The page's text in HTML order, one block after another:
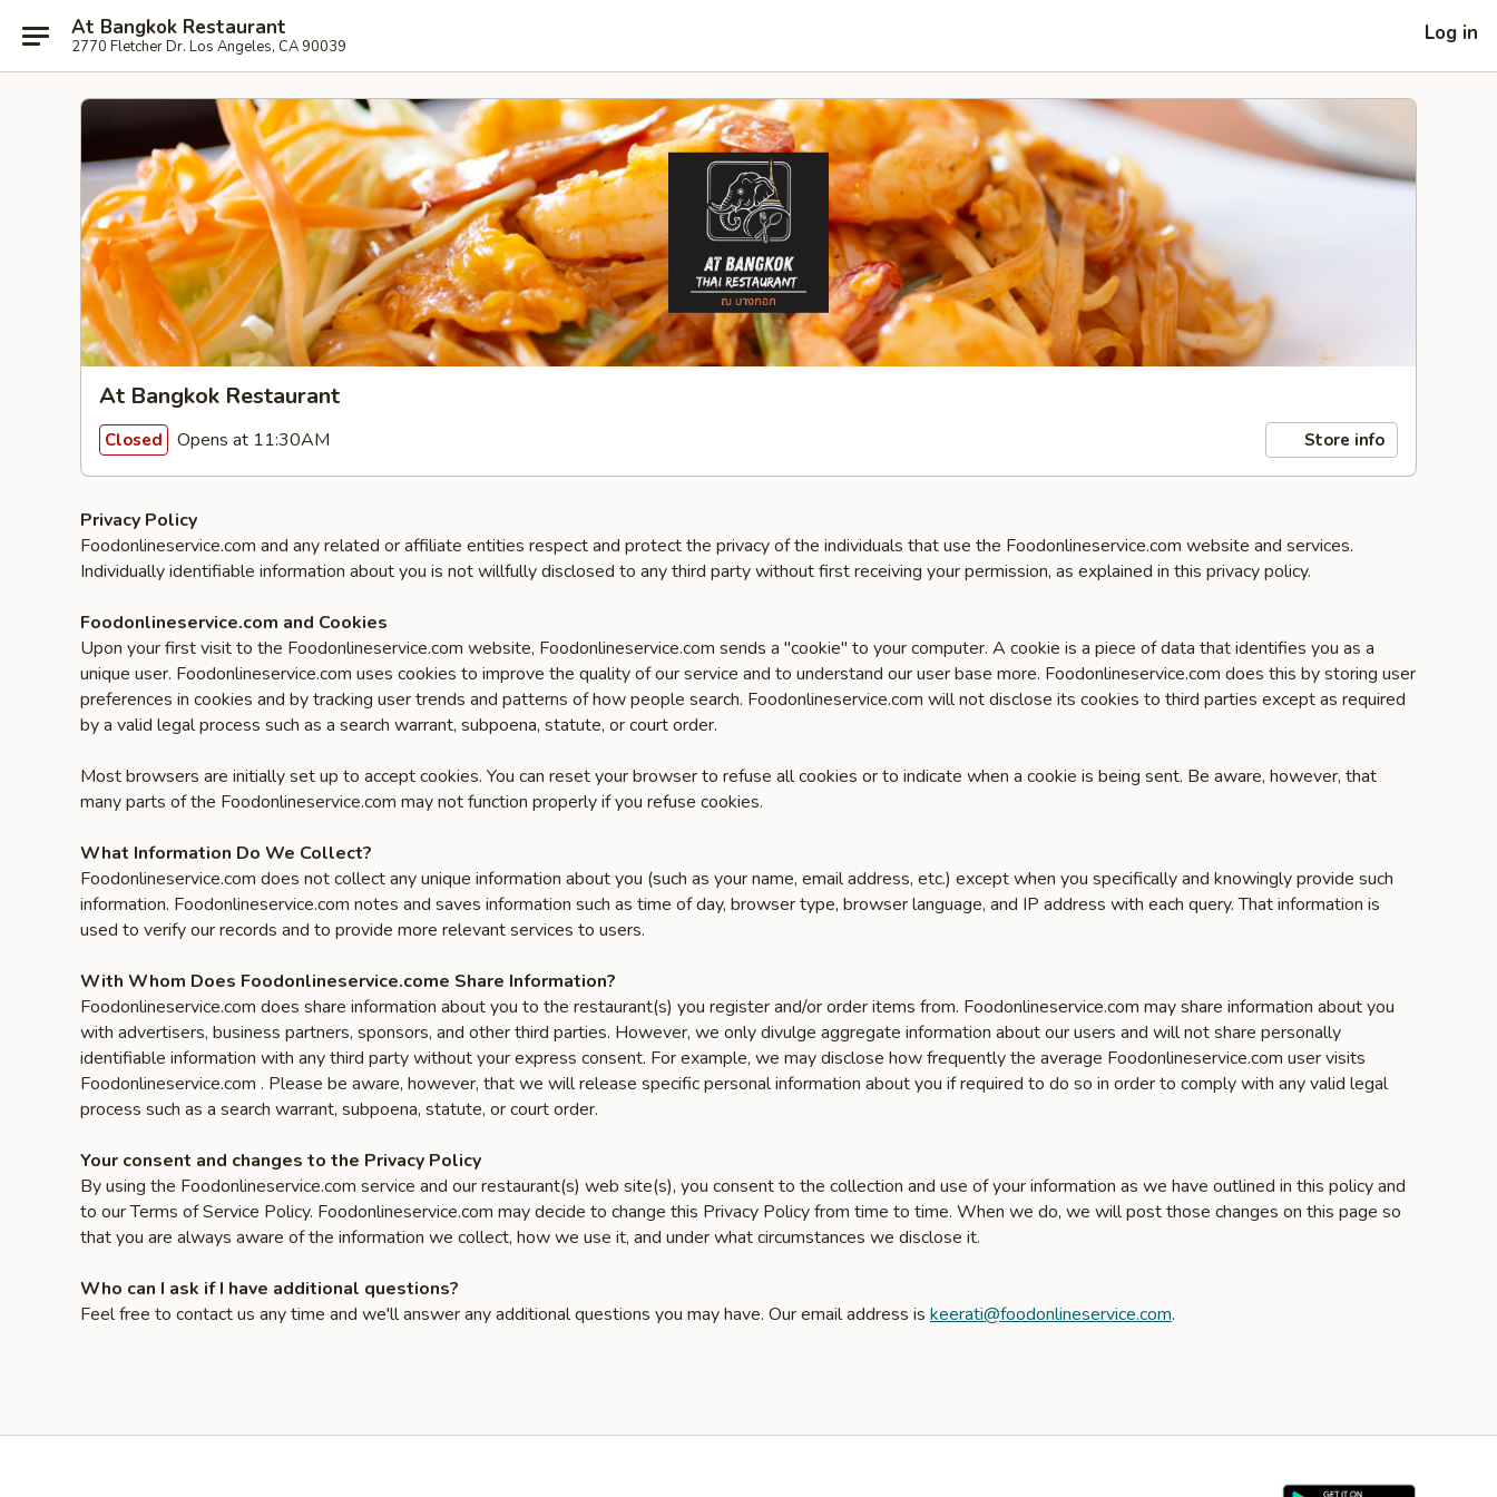
At Bangkok Restaurant
2770 Fletcher Dr. Los Angeles, CA 90039
Log in
At Bangkok Restaurant
Closed Opens at 11:30AM Store info
Privacy Policy
Foodonlineservice.com and any related or affiliate entities respect and protect the privacy of the individuals that use the Foodonlineservice.com website and services.
Individually identifiable information about you is not willfully disclosed to any third party without first receiving your permission, as explained in this privacy policy.
Foodonlineservice.com and Cookies
Upon your first visit to the Foodonlineservice.com website, Foodonlineservice.com sends a "cookie" to your computer. A cookie is a piece of data that identifies you as a
unique user. Foodonlineservice.com uses cookies to improve the quality of our service and to understand our user base more. Foodonlineservice.com does this by storing user
preferences in cookies and by tracking user trends and patterns of how people search. Foodonlineservice.com will not disclose its cookies to third parties except as required
by a valid legal process such as a search warrant, subpoena, statute, or court order.
Most browsers are initially set up to accept cookies. You can reset your browser to refuse all cookies or to indicate when a cookie is being sent. Be aware, however, that
many parts of the Foodonlineservice.com may not function properly if you refuse cookies.
What Information Do We Collect?
Foodonlineservice.com does not collect any unique information about you (such as your name, email address, etc.) except when you specifically and knowingly provide such
information. Foodonlineservice.com notes and saves information such as time of day, browser type, browser language, and IP address with each query. That information is
used to verify our records and to provide more relevant services to users.
With Whom Does Foodonlineservice.come Share Information?
Foodonlineservice.com does share information about you to the restaurant(s) you register and/or order items from. Foodonlineservice.com may share information about you
with advertisers, business partners, sponsors, and other third parties. However, we only divulge aggregate information about our users and will not share personally
identifiable information with any third party without your express consent. For example, we may disclose how frequently the average Foodonlineservice.com user visits
Foodonlineservice.com . Please be aware, however, that we will release specific personal information about you if required to do so in order to comply with any valid legal
process such as a search warrant, subpoena, statute, or court order.
Your consent and changes to the Privacy Policy
By using the Foodonlineservice.com service and our restaurant(s) web site(s), you consent to the collection and use of your information as we have outlined in this policy and
to our Terms of Service Policy. Foodonlineservice.com may decide to change this Privacy Policy from time to time. When we do, we will post those changes on this page so
that you are always aware of the information we collect, how we use it, and under what circumstances we disclose it.
Who can I ask if I have additional questions?
Feel free to contact us any time and we'll answer any additional questions you may have. Our email address is keerati@foodonlineservice.com.